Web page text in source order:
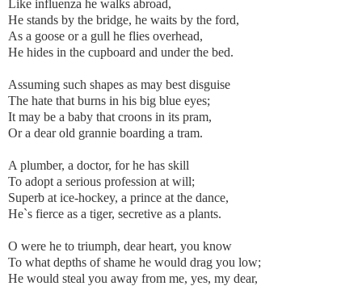
Like influenza he walks abroad,
He stands by the bridge, he waits by the ford,
As a goose or a gull he flies overhead,
He hides in the cupboard and under the bed.
Assuming such shapes as may best disguise
The hate that burns in his big blue eyes;
It may be a baby that croons in its pram,
Or a dear old grannie boarding a tram.
A plumber, a doctor, for he has skill
To adopt a serious profession at will;
Superb at ice-hockey, a prince at the dance,
He`s fierce as a tiger, secretive as a plants.
O were he to triumph, dear heart, you know
To what depths of shame he would drag you low;
He would steal you away from me, yes, my dear,